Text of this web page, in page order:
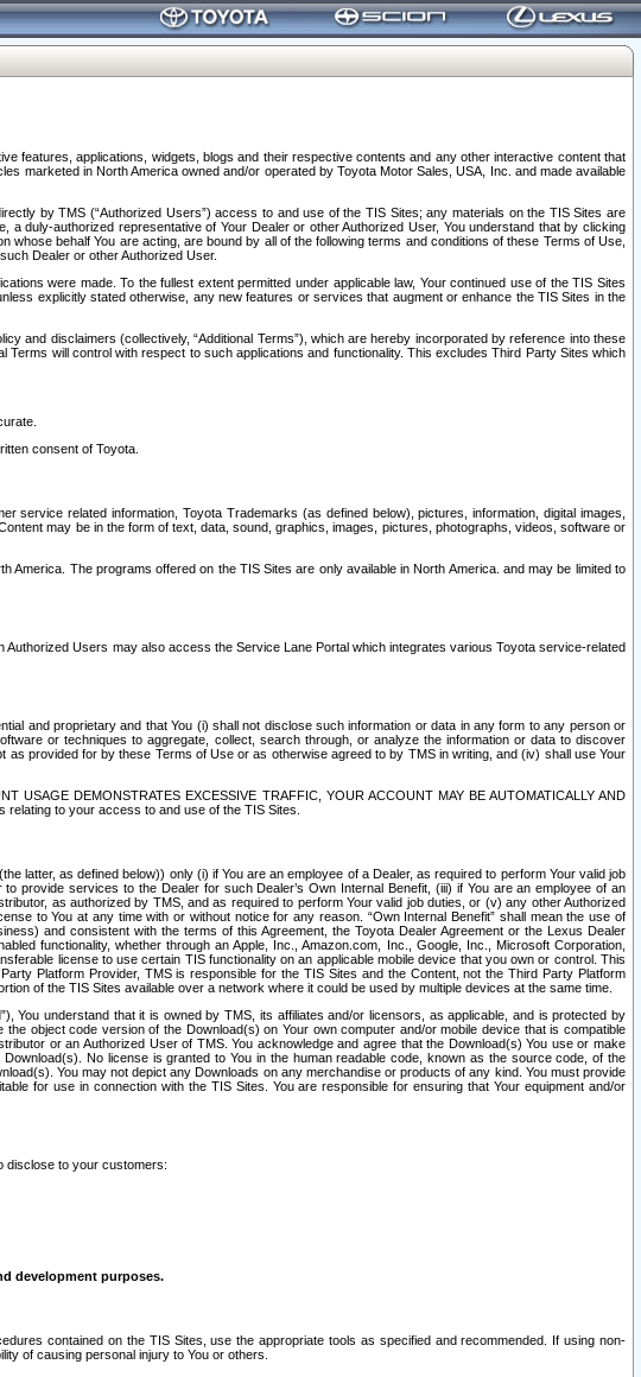
features, applications, widgets, blogs and their respective contents and any other interactive content that
marketed in North America owned and/or operated by Toyota Motor Sales, USA, Inc. and made available
by TMS (“Authorized Users”) access to and use of the TIS Sites; any materials on the TIS Sites are
duly-authorized representative of Your Dealer or other Authorized User, You understand that by clicking
behalf You are acting, are bound by all of the following terms and conditions of these Terms of Use,
Dealer or other Authorized User.
were made. To the fullest extent permitted under applicable law, Your continued use of the TIS Sites
explicitly stated otherwise, any new features or services that augment or enhance the TIS Sites in the
and disclaimers (collectively, “Additional Terms”), which are hereby incorporated by reference into these
will control with respect to such applications and functionality. This excludes Third Party Sites which
consent of Toyota.
service related information, Toyota Trademarks (as defined below), pictures, information, digital images,
may be in the form of text, data, sound, graphics, images, pictures, photographs, videos, software or
The programs offered on the TIS Sites are only available in North America. and may be limited to
Users may also access the Service Lane Portal which integrates various Toyota service-related
and proprietary and that You (i) shall not disclose such information or data in any form to any person or
or techniques to aggregate, collect, search through, or analyze the information or data to discover
provided for by these Terms of Use or as otherwise agreed to by TMS in writing, and (iv) shall use Your
DEMONSTRATES EXCESSIVE TRAFFIC, YOUR ACCOUNT MAY BE AUTOMATICALLY AND
to your access to and use of the TIS Sites.
latter, as defined below)) only (i) if You are an employee of a Dealer, as required to perform Your valid job
provide services to the Dealer for such Dealer’s Own Internal Benefit, (iii) if You are an employee of an
as authorized by TMS, and as required to perform Your valid job duties, or (v) any other Authorized
to You at any time with or without notice for any reason. “Own Internal Benefit” shall mean the use of
and consistent with the terms of this Agreement, the Toyota Dealer Agreement or the Lexus Dealer
functionality, whether through an Apple, Inc., Amazon.com, Inc., Google, Inc., Microsoft Corporation,
license to use certain TIS functionality on an applicable mobile device that you own or control. This
Platform Provider, TMS is responsible for the TIS Sites and the Content, not the Third Party Platform
of the TIS Sites available over a network where it could be used by multiple devices at the same time.
You understand that it is owned by TMS, its affiliates and/or licensors, as applicable, and is protected by
object code version of the Download(s) on Your own computer and/or mobile device that is compatible
or an Authorized User of TMS. You acknowledge and agree that the Download(s) You use or make
No license is granted to You in the human readable code, known as the source code, of the
You may not depict any Downloads on any merchandise or products of any kind. You must provide
for use in connection with the TIS Sites. You are responsible for ensuring that Your equipment and/or
disclose to your customers:
development purposes.
contained on the TIS Sites, use the appropriate tools as specified and recommended. If using non-
of causing personal injury to You or others.